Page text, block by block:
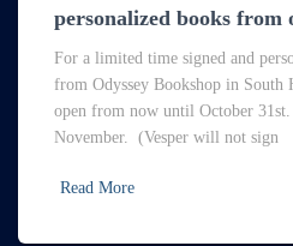
personalized books from
For a limited time signed and
from Odyssey Bookshop in
open from now until October
November. (Vesper will not sign
Read More